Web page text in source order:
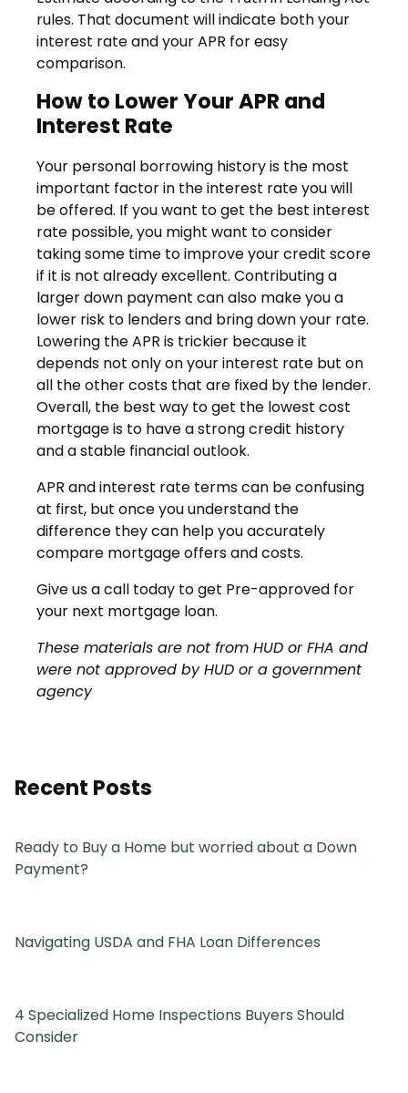
rules. That document will indicate both your
interest rate and your APR for easy
comparison.
How to Lower Your APR and
Interest Rate
Your personal borrowing history is the most
important factor in the interest rate you will
be offered. If you want to get the best interest
rate possible, you might want to consider
taking some time to improve your credit score
if it is not already excellent. Contributing a
larger down payment can also make you a
lower risk to lenders and bring down your rate.
Lowering the APR is trickier because it
depends not only on your interest rate but on
all the other costs that are fixed by the lender.
Overall, the best way to get the lowest cost
mortgage is to have a strong credit history
and a stable financial outlook.
APR and interest rate terms can be confusing
at first, but once you understand the
difference they can help you accurately
compare mortgage offers and costs.
Give us a call today to get Pre-approved for
your next mortgage loan.
These materials are not from HUD or FHA and
were not approved by HUD or a government
agency
Recent Posts
Ready to Buy a Home but worried about a Down
Payment?
Navigating USDA and FHA Loan Differences
4 Specialized Home Inspections Buyers Should
Consider